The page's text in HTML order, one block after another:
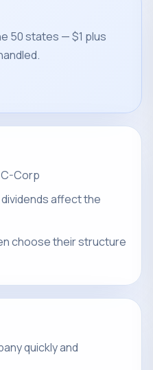
50 states — $1 plus
C-Corp
affect the
choose their structure
quickly and